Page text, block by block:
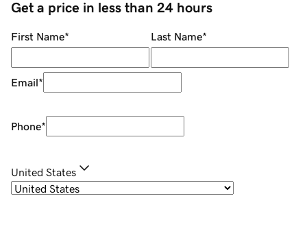
Get a price in less than 24 hours
First Name* Last Name*
Email*
Phone*
United States